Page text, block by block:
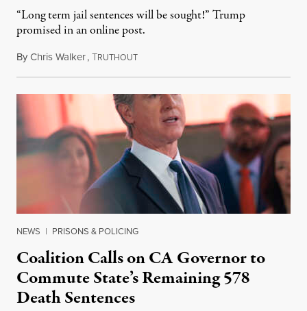
“Long term jail sentences will be sought!” Trump
promised in an online post.
ByChris Walker,TRUTHOUTAugust 6, 2026
NEWS | PRISONS & POLICING
Coalition Calls on CA Governor to
Commute State’s Remaining 578
Death Sentences